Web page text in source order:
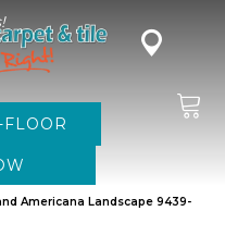
Americana Landscape 9439-